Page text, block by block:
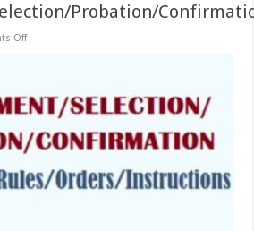
Probation/
Offon